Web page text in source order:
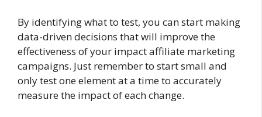
By identifying what to test, you can start making
data-driven decisions that will improve the
effectiveness of your impact affiliate marketing
campaigns. Just remember to start small and
only test one element at a time to accurately
measure the impact of each change.